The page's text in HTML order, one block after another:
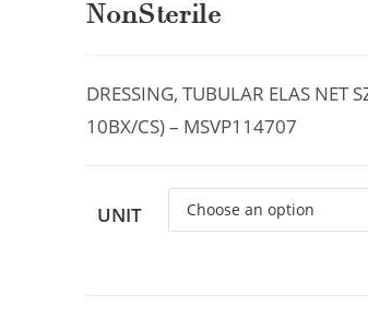
NonSterile
DRESSING, TUBULAR ELAS NET
10BX/CS) – MSVP114707
UNIT